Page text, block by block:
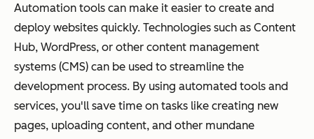
Automation tools can make it easier to create and
deploy websites quickly. Technologies such as Content
Hub, WordPress, or other content management
systems (CMS) can be used to streamline the
development process. By using automated tools and
services, you'll save time on tasks like creating new
pages, uploading content, and other mundane